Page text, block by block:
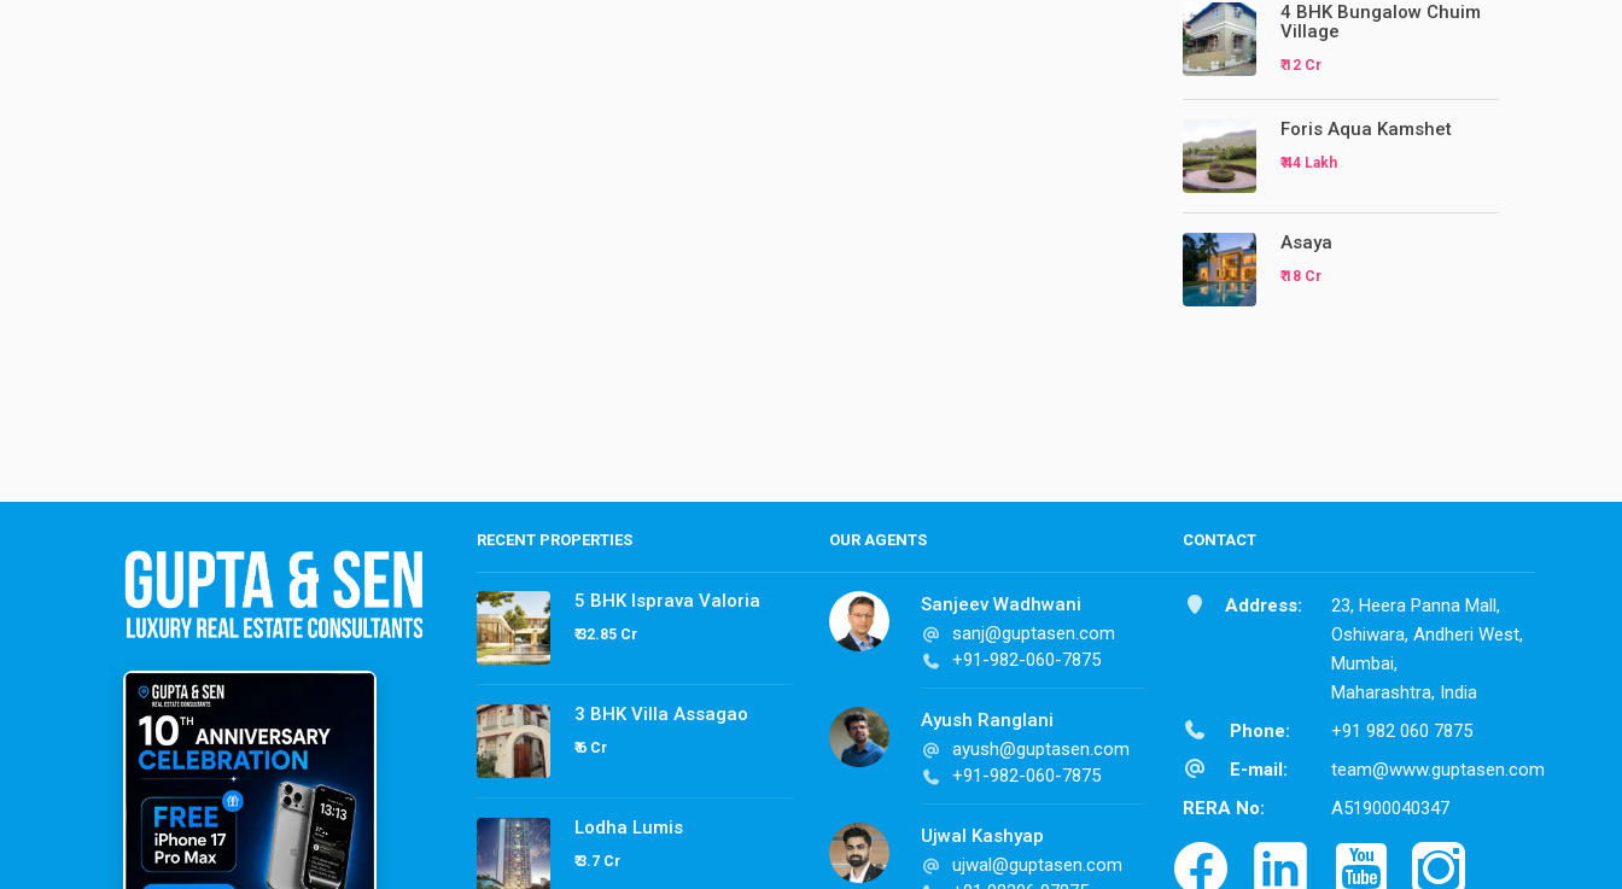
4 BHK Bungalow Chuim
Village
₹ 12 Cr
Foris Aqua Kamshet
₹ 44 Lakh
Asaya
₹ 18 Cr
RECENT PROPERTIES
5 BHK Isprava Valoria
₹ 32.85 Cr
3 BHK Villa Assagao
₹ 6 Cr
Lodha Lumis
₹ 3.7 Cr
OUR AGENTS
Sanjeev Wadhwani
sanj@guptasen.com
+91-982-060-7875
Ayush Ranglani
ayush@guptasen.com
+91-982-060-7875
Ujwal Kashyap
ujwal@guptasen.com
CONTACT
Address:
23, Heera Panna Mall,
Oshiwara, Andheri West,
Mumbai,
Maharashtra, India
Phone:
+91 982 060 7875
E-mail:
team@www.guptasen.com
RERA No:
A51900040347